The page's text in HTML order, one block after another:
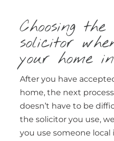
Choosing
solicitor
your home
After you have
home, the next
doesn’t have to be
the solicitor you use,
you use someone local